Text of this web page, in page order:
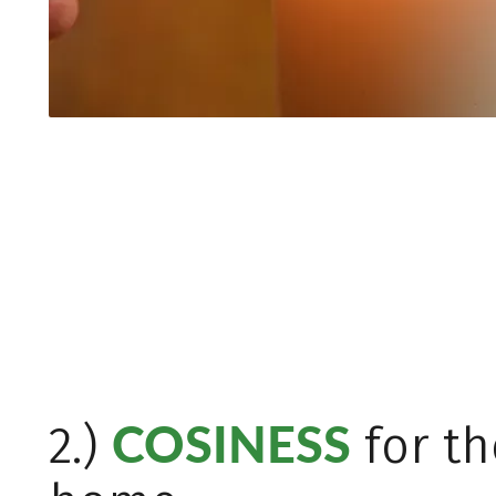
2.) COSINESS for